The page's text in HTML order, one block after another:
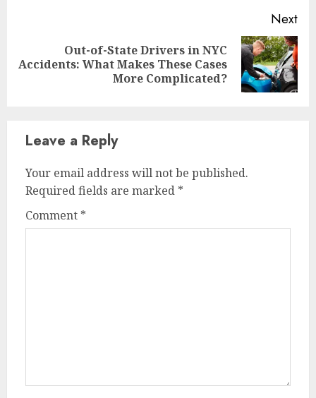
Next
Next
Out-of-State Drivers in NYC
Accidents: What Makes These Cases
More Complicated?
Leave a Reply
Your email address will not be published.
Required fields are marked *
Comment *